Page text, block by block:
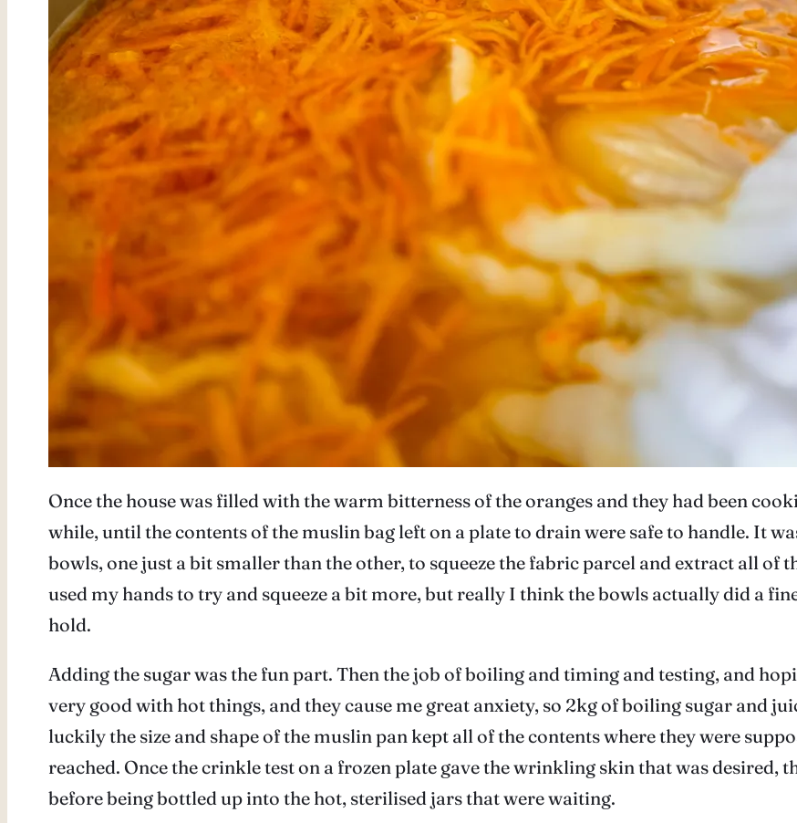
Once the house was filled with the warm bitterness of the oranges and they had been
while, until the contents of the muslin bag left on a plate to drain were safe to handle. It
bowls, one just a bit smaller than the other, to squeeze the fabric parcel and extract all of
used my hands to try and squeeze a bit more, but really I think the bowls actually did a
hold.
Adding the sugar was the fun part. Then the job of boiling and timing and testing, and
very good with hot things, and they cause me great anxiety, so 2kg of boiling sugar and
luckily the size and shape of the muslin pan kept all of the contents where they were
reached. Once the crinkle test on a frozen plate gave the wrinkling skin that was desired,
before being bottled up into the hot, sterilised jars that were waiting.